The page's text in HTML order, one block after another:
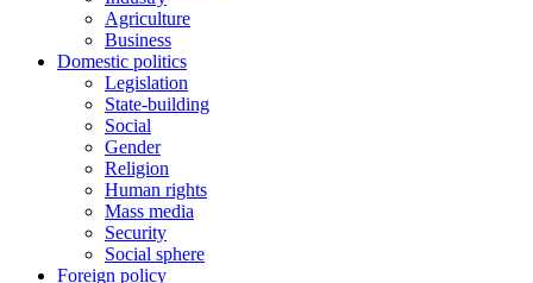
Agriculture
Business
Domestic politics
Legislation
State-building
Social
Gender
Religion
Human rights
Mass media
Security
Social sphere
Foreign policy